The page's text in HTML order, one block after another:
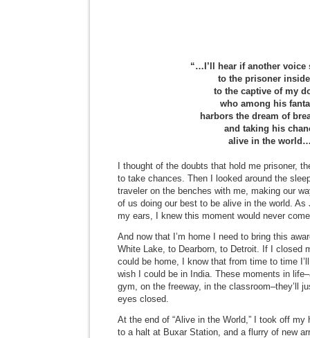
“…I’ll hear if another voice
to the prisoner
to the captive of my
who among his
harbors the dream of
and taking his
alive in the
I thought of the doubts that hold me prisoner,
to take chances. Then I looked around the
traveler on the benches with me, making our
of us doing our best to be alive in the world.
my ears, I knew this moment would never
And now that I’m home I need to bring this
White Lake, to Dearborn, to Detroit. If I closed
could be home, I know that from time to time
wish I could be in India. These moments in
gym, on the freeway, in the classroom–they’ll
eyes closed.
At the end of “Alive in the World,” I took off my
to a halt at Buxar Station, and a flurry of new